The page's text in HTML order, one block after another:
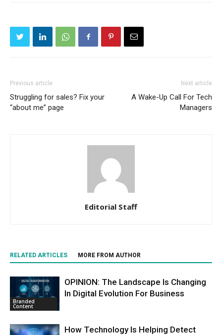
Previous article
Struggling for sales? Fix your
“about me” page
Next article
A Wake-Up Call For Tech
Managers
Editorial Staff
RELATED ARTICLES MORE FROM AUTHOR
Branded
Content
OPINION: The Landscape Is Changing
In Digital Evolution For Business
How Technology Is Helping Detect